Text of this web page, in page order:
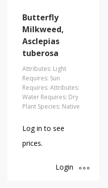
Butterfly
Milkweed,
Asclepias
tuberosa
Attributes: Light
Requires: Sun
Requires: Attributes:
Water Requires: Dry
Plant Species: Native
Log in to see
prices.
Login